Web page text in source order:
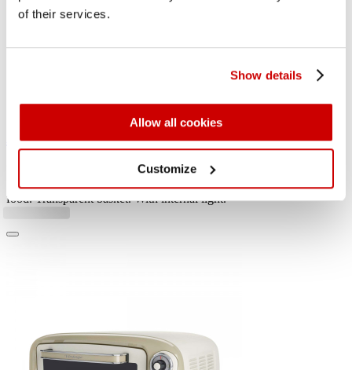
of their services.
Show details
Allow all cookies
Customize
Air fryer + Oven Vintage
For large quantities of fried food and so much crispness, capacity of
16L. Good for fried fish, meat, croquettes, potatoes and breaded
food. Transparent basket. With internal light.